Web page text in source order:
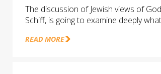
The discussion of Jewish views of
Schiff, is going to examine deeply
READ MORE